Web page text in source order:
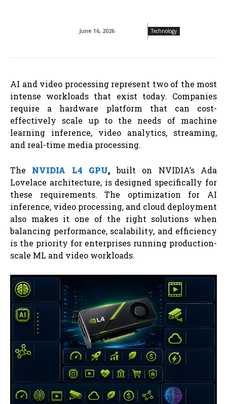
June 16, 2026 Technology
AI and video processing represent two of the most
intense workloads that exist today. Companies
require a hardware platform that can cost-
effectively scale up to the needs of machine
learning inference, video analytics, streaming,
and real-time media processing.
The NVIDIA L4 GPU, built on NVIDIA’s Ada
Lovelace architecture, is designed specifically for
these requirements. The optimization for AI
inference, video processing, and cloud deployment
also makes it one of the right solutions when
balancing performance, scalability, and efficiency
is the priority for enterprises running production-
scale ML and video workloads.